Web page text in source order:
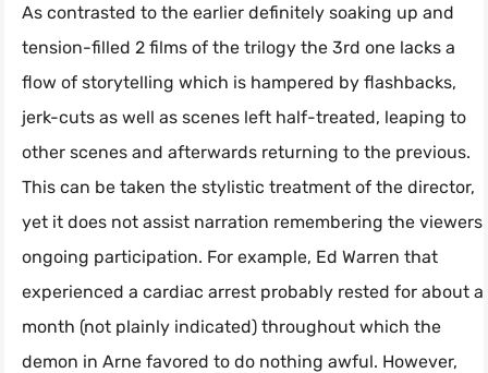
As contrasted to the earlier definitely soaking up and
tension-filled 2 films of the trilogy the 3rd one lacks a
flow of storytelling which is hampered by flashbacks,
jerk-cuts as well as scenes left half-treated, leaping to
other scenes and afterwards returning to the previous.
This can be taken the stylistic treatment of the director,
yet it does not assist narration remembering the viewers’
ongoing participation. For example, Ed Warren that
experienced a cardiac arrest probably rested for about a
month (not plainly indicated) throughout which the
demon in Arne favored to do nothing awful. However,